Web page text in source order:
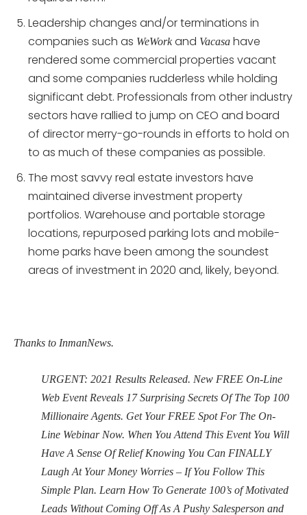
Leadership changes and/or terminations in
companies such as WeWorkand Vacasa have
rendered some commercial properties vacant
and some companies rudderless while holding
significant debt. Professionals from other industry
sectors have rallied to jump on CEO and board
of director merry-go-rounds in efforts to hold on
to as much of these companies as possible.
The most savvy real estate investors have
maintained diverse investment property
portfolios. Warehouse and portable storage
locations, repurposed parking lots and mobile-
home parks have been among the soundest
areas of investment in 2020 and, likely, beyond.
Thanks to InmanNews.
URGENT: 2021 Results Released. New FREE On-Line
Web Event Reveals 17 Surprising Secrets Of The Top 100
Millionaire Agents. Get Your FREE Spot For The On-
Line Webinar Now. When You Attend This Event You Will
Have A Sense Of Relief Knowing You Can FINALLY
Laugh At Your Money Worries – If You Follow This
Simple Plan. Learn How To Generate 100’s of Motivated
Leads Without Coming Off As A Pushy Salesperson and